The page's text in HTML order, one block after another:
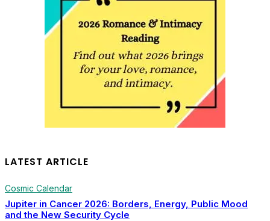
LATEST ARTICLE
Cosmic Calendar
Jupiter in Cancer 2026: Borders, Energy, Public Mood
and the New Security Cycle